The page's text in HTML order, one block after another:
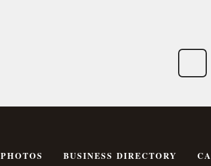
PHOTOS BUSINESS DIRECTORY